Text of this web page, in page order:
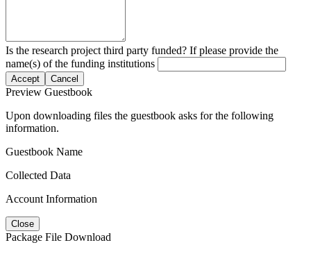
Is the research project third party funded? If please provide the
name(s) of the funding institutions
Accept Cancel
Preview Guestbook
Upon downloading files the guestbook asks for the following
information.
Guestbook Name
Collected Data
Account Information
Close
Package File Download